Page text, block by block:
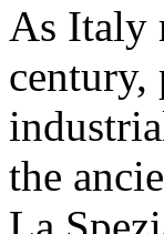
As Italy
century,
the